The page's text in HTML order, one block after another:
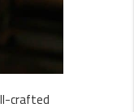
crafted